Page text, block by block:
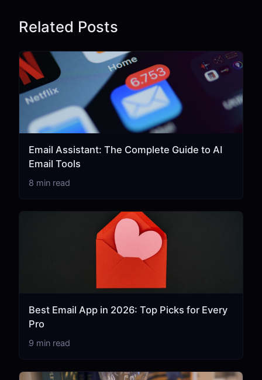
Related Posts
Email Assistant: The Complete Guide to AI
Email Tools
8 min read
Best Email App in 2026: Top Picks for Every
Pro
9 min read